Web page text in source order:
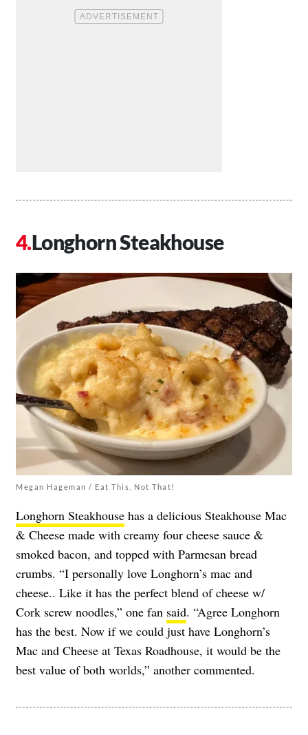
Longhorn Steakhouse
Megan Hageman / Eat This, Not That!
Longhorn Steakhouse has a delicious Steakhouse Mac
& Cheese made with creamy four cheese sauce &
smoked bacon, and topped with Parmesan bread
crumbs. “I personally love Longhorn’s mac and
cheese.. Like it has the perfect blend of cheese w/
Cork screw noodles,” one fan said. “Agree Longhorn
has the best. Now if we could just have Longhorn’s
Mac and Cheese at Texas Roadhouse, it would be the
best value of both worlds,” another commented.